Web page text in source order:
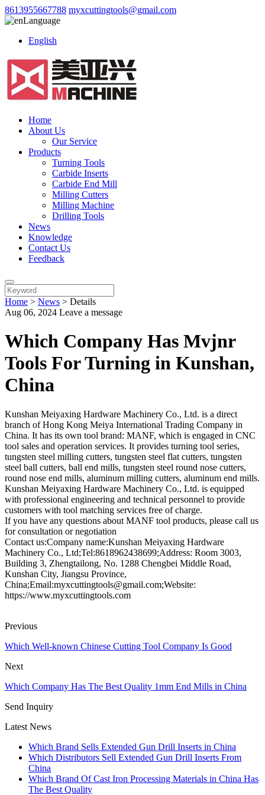
8613955667788 myxcuttingtools@gmail.com
Language
English
Home
About Us
Our Service
Products
Turning Tools
Carbide Inserts
Carbide End Mill
Milling Cutters
Milling Machine
Drilling Tools
News
Knowledge
Contact Us
Feedback
Home > News > Details
Aug 06, 2024 Leave a message
Which Company Has Mvjnr
Tools For Turning in Kunshan,
China
Kunshan Meiyaxing Hardware Machinery Co., Ltd. is a direct
branch of Hong Kong Meiya International Trading Company in
China. It has its own tool brand: MANF, which is engaged in CNC
tool sales and operation services. It provides turning tool series,
tungsten steel milling cutters, tungsten steel flat cutters, tungsten
steel ball cutters, ball end mills, tungsten steel round nose cutters,
round nose end mills, aluminum milling cutters, aluminum end mills.
Kunshan Meiyaxing Hardware Machinery Co., Ltd. is equipped
with professional engineering and technical personnel to provide
customers with tool matching services free of charge.
If you have any questions about MANF tool products, please call us
for consultation or negotiation
Contact us:Company name:Kunshan Meiyaxing Hardware
Machinery Co., Ltd;Tel:8618962438699;Address: Room 3003,
Building 3, Zhengtailong, No. 1288 Chengbei Middle Road,
Kunshan City, Jiangsu Province,
China;Email:myxcuttingtools@gmail.com;Website:
https://www.myxcuttingtools.com
Previous
Which Well-known Chinese Cutting Tool Company Is Good
Next
Which Company Has The Best Quality 1mm End Mills in China
Send Inquiry
Latest News
Which Brand Sells Extended Gun Drill Inserts in China
Which Distributors Sell Extended Gun Drill Inserts From
China
Which Brand Of Cast Iron Processing Materials in China Has
The Best Quality